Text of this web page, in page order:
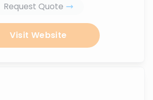
Request Quote
Visit Website